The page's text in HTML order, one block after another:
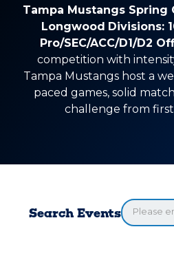
Tampa Mustangs Spring
Longwood Divisions:
Pro/SEC/ACC/D1/D2
competition with
Tampa Mustangs host a
paced games, solid
challenge from
Search Events